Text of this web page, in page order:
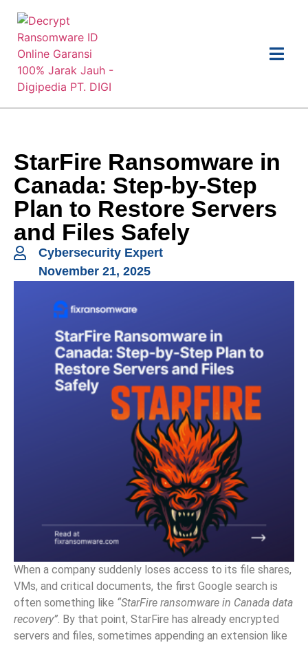
StarFire Ransomware in
Canada: Step-by-Step
Plan to Restore Servers
and Files Safely
Cybersecurity Expert
November 21, 2025
When a company suddenly loses access to its file shares,
VMs, and critical documents, the first Google search is
often something like “StarFire ransomware in Canada data
recovery”. By that point, StarFire has already encrypted
servers and files, sometimes appending an extension like